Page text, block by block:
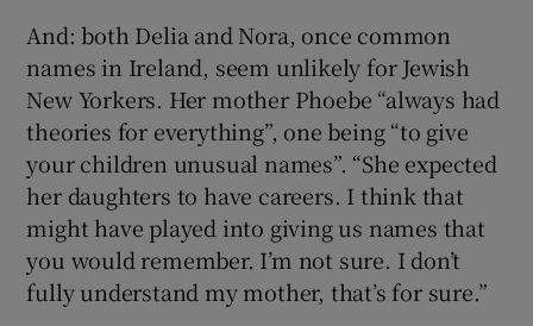
And: both Delia and Nora, once common
names in Ireland, seem unlikely for Jewish
New Yorkers. Her mother Phoebe “always had
theories for everything”, one being “to give
your children unusual names”. “She expected
her daughters to have careers. I think that
might have played into giving us names that
you would remember. I’m not sure. I don’t
fully understand my mother, that’s for sure.”